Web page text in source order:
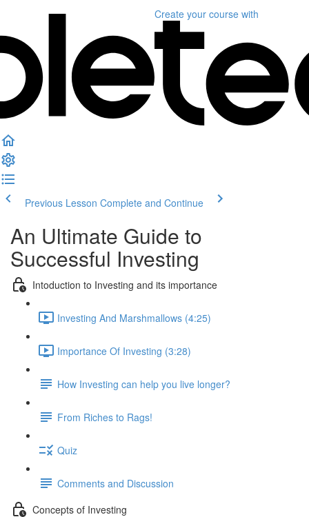
Create your course with
Previous Lesson Complete and Continue
An Ultimate Guide to
Successful Investing
Intoduction to Investing and its importance
Investing And Marshmallows (4:25)
Importance Of Investing (3:28)
How Investing can help you live longer?
From Riches to Rags!
Quiz
Comments and Discussion
Concepts of Investing